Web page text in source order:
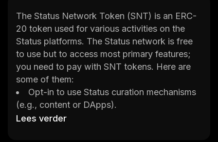
The Status Network Token (SNT) is an ERC-
20 token used for various activities on the
Status platforms. The Status network is free
to use but to access most primary features;
you need to pay with SNT tokens. Here are
some of them:
Opt-in to use Status curation mechanisms
(e.g., content or DApps).
Become a seller in the Status Teller
Lees verder